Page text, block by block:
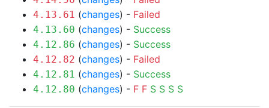
4.13.61 (changes) - Failed
4.13.60 (changes) - Success
4.12.86 (changes) - Success
4.12.82 (changes) - Failed
4.12.81 (changes) - Success
4.12.80 (changes) - F F S S S S